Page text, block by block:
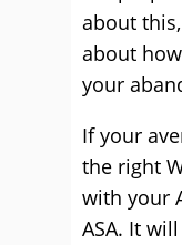
about
about
your
If your
the right
with your
ASA. It